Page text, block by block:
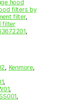
hood
filters by
filter,
filter
,
, Kenmore,
,
,
,